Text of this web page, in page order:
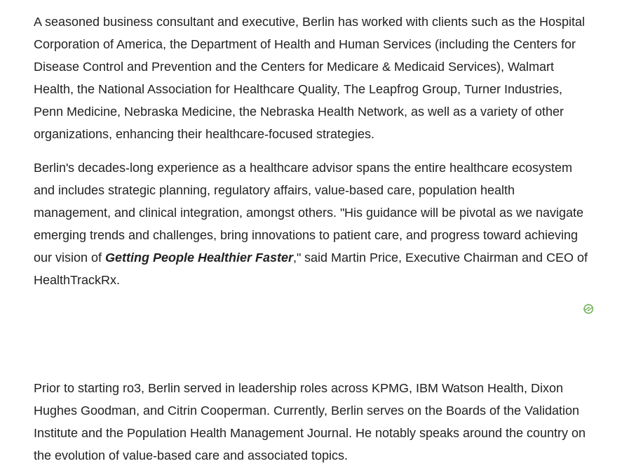
A seasoned business consultant and executive, Berlin has worked with clients such as the Hospital
Corporation of America, the Department of Health and Human Services (including the Centers for
Disease Control and Prevention and the Centers for Medicare & Medicaid Services), Walmart
Health, the National Association for Healthcare Quality, The Leapfrog Group, Turner Industries,
Penn Medicine, Nebraska Medicine, the Nebraska Health Network, as well as a variety of other
organizations, enhancing their healthcare-focused strategies.
Berlin's decades-long experience as a healthcare advisor spans the entire healthcare ecosystem
and includes strategic planning, regulatory affairs, value-based care, population health
management, and clinical integration, amongst others. "His guidance will be pivotal as we navigate
emerging trends and challenges, bring innovations to patient care, and progress toward achieving
our vision of Getting People Healthier Faster," said Martin Price, Executive Chairman and CEO of
HealthTrackRx.
Prior to starting ro3, Berlin served in leadership roles across KPMG, IBM Watson Health, Dixon
Hughes Goodman, and Citrin Cooperman. Currently, Berlin serves on the Boards of the Validation
Institute and the Population Health Management Journal. He notably speaks around the country on
the evolution of value-based care and associated topics.